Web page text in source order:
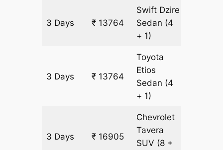
3 Days ₹ 13764
Swift Dzire
Sedan (4
+ 1)
3 Days ₹ 13764
Toyota
Etios
Sedan (4
+ 1)
3 Days ₹ 16905
Chevrolet
Tavera
SUV (8 +